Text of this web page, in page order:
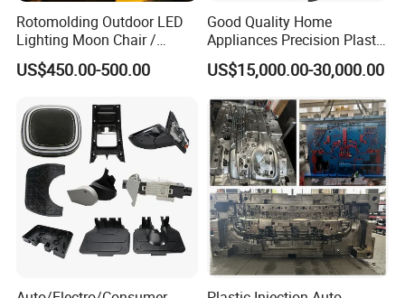
Rotomolding Outdoor LED
Lighting Moon Chair /
Crescent Moon Lamp
US$450.00-500.00
Good Quality Home
Appliances Precision Plastic
Table Fan Blade Injection
Mould
US$15,000.00-30,000.00